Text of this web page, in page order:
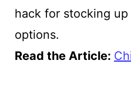
hack for stocking
options.
Read the Article: